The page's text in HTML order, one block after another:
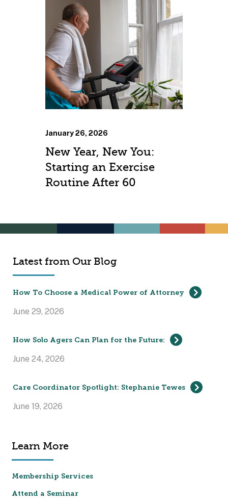
January 26, 2026
New Year, New You:
Starting an Exercise
Routine After 60
Latest from Our Blog
How To Choose a Medical Power of Attorney
June 29, 2026
How Solo Agers Can Plan for the Future:
June 24, 2026
Care Coordinator Spotlight: Stephanie Tewes
June 19, 2026
Learn More
Membership Services
Attend a Seminar